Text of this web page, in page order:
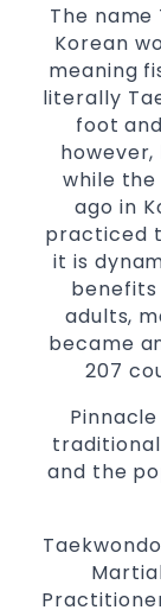
Specific
kids3 years
selected
Arts
High
competition
Globally
world
Coaches
the latest
Innovative
One of the
academies
Specific
women
The
Korean
meaning
literally
foot
however,
while the
ago in
practiced
it is
benefits
adults,
became
207
and the